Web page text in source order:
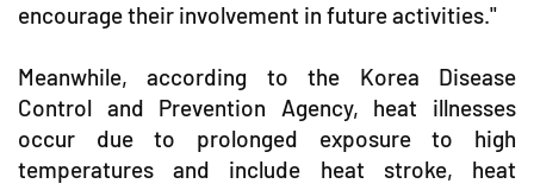
encourage their involvement in future activities."
Meanwhile, according to the Korea Disease
Control and Prevention Agency, heat illnesses
occur due to prolonged exposure to high
temperatures and include heat stroke, heat